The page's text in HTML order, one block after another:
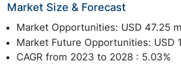
Market Size & Forecast
Market Opportunities: USD 47.25
Market Future Opportunities: USD
CAGR from 2023 to 2028 : 5.03%